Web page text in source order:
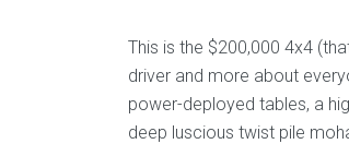
This is the $200,000 4x4
driver and more about
power-deployed tables, a
deep luscious twist pile